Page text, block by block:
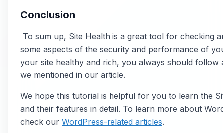
Conclusion
To sum up, Site Health is a great tool for checking
some aspects of the security and performance of
your site healthy and rich, you always should follow
we mentioned in our article.
We hope this tutorial is helpful for you to learn the
and their features in detail. To learn more about
check our WordPress-related articles.